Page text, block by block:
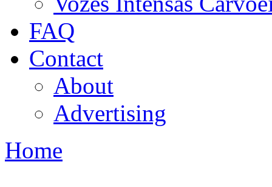
FAQ
Contact
About
Advertising
You are here
Home